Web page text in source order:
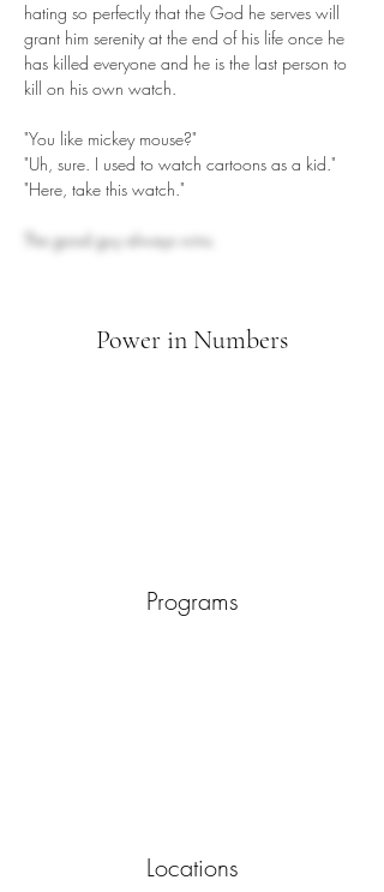
hating so perfectly that the God he serves will
grant him serenity at the end of his life once he
has killed everyone and he is the last person to
kill on his own watch.
"You like mickey mouse?"
"Uh, sure. I used to watch cartoons as a kid."
"Here, take this watch."
The good guy always wins.
Power in Numbers
Programs
Locations